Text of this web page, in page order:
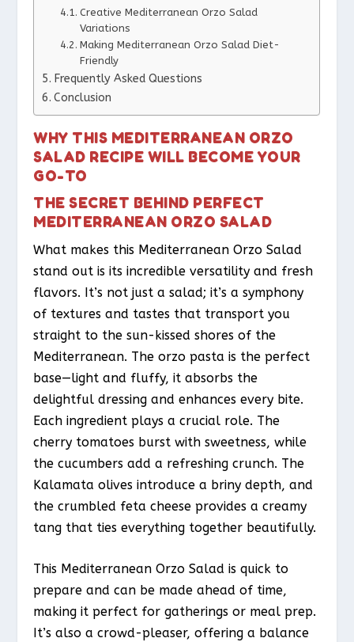
Creative Mediterranean Orzo Salad
Variations
Making Mediterranean Orzo Salad Diet-
Friendly
Frequently Asked Questions
Conclusion
WHY THIS MEDITERRANEAN ORZO
SALAD RECIPE WILL BECOME YOUR
GO-TO
THE SECRET BEHIND PERFECT
MEDITERRANEAN ORZO SALAD
What makes this Mediterranean Orzo Salad
stand out is its incredible versatility and fresh
flavors. It’s not just a salad; it’s a symphony
of textures and tastes that transport you
straight to the sun-kissed shores of the
Mediterranean. The orzo pasta is the perfect
base—light and fluffy, it absorbs the
delightful dressing and enhances every bite.
Each ingredient plays a crucial role. The
cherry tomatoes burst with sweetness, while
the cucumbers add a refreshing crunch. The
Kalamata olives introduce a briny depth, and
the crumbled feta cheese provides a creamy
tang that ties everything together beautifully.
This Mediterranean Orzo Salad is quick to
prepare and can be made ahead of time,
making it perfect for gatherings or meal prep.
It’s also a crowd-pleaser, offering a balance